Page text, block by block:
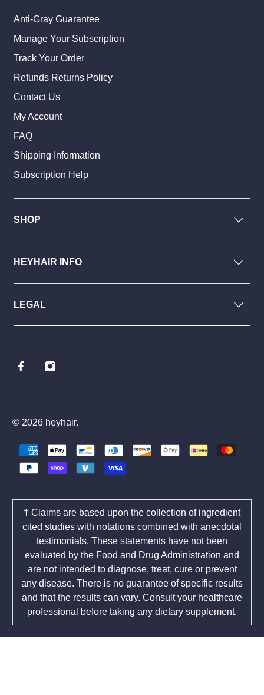
Anti-Gray Guarantee
Manage Your Subscription
Track Your Order
Refunds Returns Policy
Contact Us
My Account
FAQ
Shipping Information
Subscription Help
SHOP
HEYHAIR INFO
LEGAL
© 2026 heyhair.
† Claims are based upon the collection of ingredient
cited studies with notations combined with anecdotal
testimonials. These statements have not been
evaluated by the Food and Drug Administration and
are not intended to diagnose, treat, cure or prevent
any disease. There is no guarantee of specific results
and that the results can vary. Consult your healthcare
professional before taking any dietary supplement.